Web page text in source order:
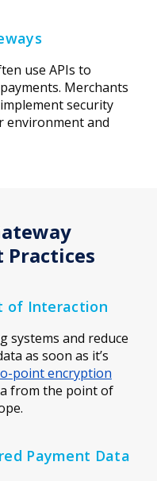
use APIs to
Merchants
security
environment and
of Interaction
systems and reduce
as soon as it’s
point encryption
from the point of
Payment Data